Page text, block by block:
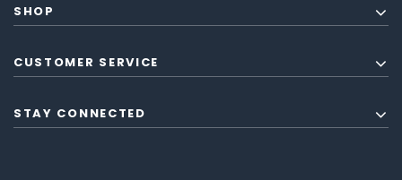
SHOP
CUSTOMER SERVICE
STAY CONNECTED